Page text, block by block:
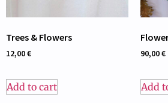
Trees & Flowers
12,00€
Add to cart
90,00€
Add